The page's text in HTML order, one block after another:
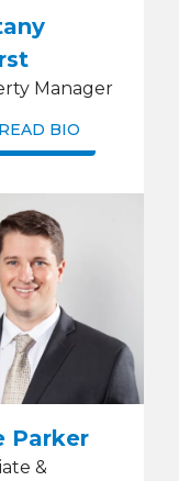
Manager
READ BIO
Parker
&